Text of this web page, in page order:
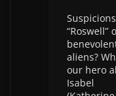
“Roswell”
aliens?
our hero
Isabel